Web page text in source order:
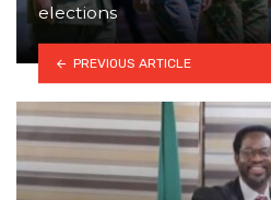
elections
PREVIOUS ARTICLE